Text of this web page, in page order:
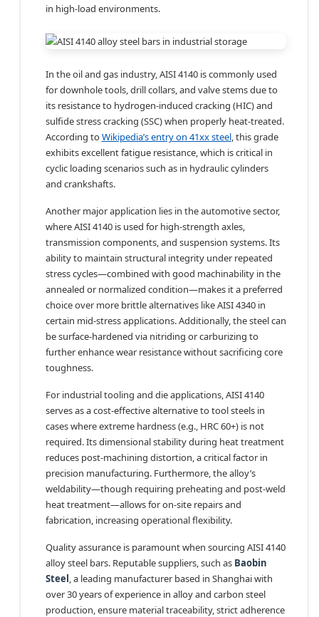
in high-load environments.
In the oil and gas industry, AISI 4140 is commonly used
for downhole tools, drill collars, and valve stems due to
its resistance to hydrogen-induced cracking (HIC) and
sulfide stress cracking (SSC) when properly heat-treated.
According toWikipedia’s entry on 41xx steel, this grade
exhibits excellent fatigue resistance, which is critical in
cyclic loading scenarios such as in hydraulic cylinders
and crankshafts.
Another major application lies in the automotive sector,
where AISI 4140 is used for high-strength axles,
transmission components, and suspension systems. Its
ability to maintain structural integrity under repeated
stress cycles—combined with good machinability in the
annealed or normalized condition—makes it a preferred
choice over more brittle alternatives like AISI 4340 in
certain mid-stress applications. Additionally, the steel can
be surface-hardened via nitriding or carburizing to
further enhance wear resistance without sacrificing core
toughness.
For industrial tooling and die applications, AISI 4140
serves as a cost-effective alternative to tool steels in
cases where extreme hardness (e.g., HRC 60+) is not
required. Its dimensional stability during heat treatment
reduces post-machining distortion, a critical factor in
precision manufacturing. Furthermore, the alloy’s
weldability—though requiring preheating and post-weld
heat treatment—allows for on-site repairs and
fabrication, increasing operational flexibility.
Quality assurance is paramount when sourcing AISI 4140
alloy steel bars. Reputable suppliers, such as Baobin
Steel, a leading manufacturer based in Shanghai with
over 30 years of experience in alloy and carbon steel
production, ensure material traceability, strict adherence